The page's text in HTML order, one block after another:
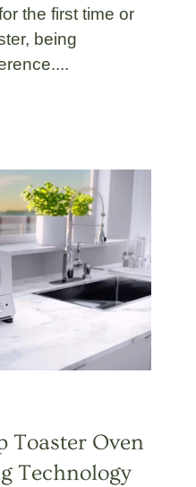
the first time or
being
Toaster Oven
Technology